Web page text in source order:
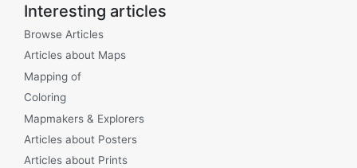
Interesting articles
Browse Articles
Articles about Maps
Mapping of
Coloring
Mapmakers & Explorers
Articles about Posters
Articles about Prints